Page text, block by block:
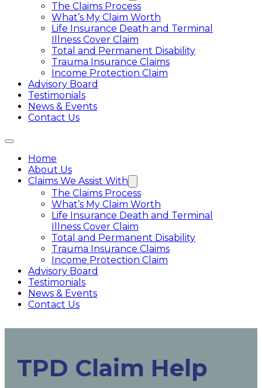
The Claims Process
What’s My Claim Worth
Life Insurance Death and Terminal
Illness Cover Claim
Total and Permanent Disability
Trauma Insurance Claims
Income Protection Claim
Advisory Board
Testimonials
News & Events
Contact Us
Home
About Us
Claims We Assist With
The Claims Process
What’s My Claim Worth
Life Insurance Death and Terminal
Illness Cover Claim
Total and Permanent Disability
Trauma Insurance Claims
Income Protection Claim
Advisory Board
Testimonials
News & Events
Contact Us
TPD Claim Help